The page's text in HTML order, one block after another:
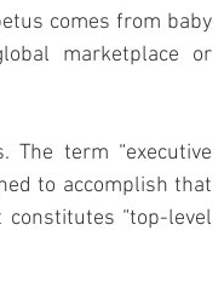
comes from baby
marketplace or
The term “executive
to accomplish that
“top-level